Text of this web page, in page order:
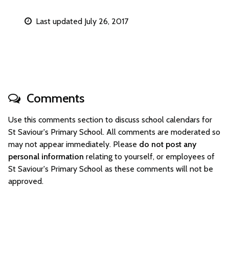
Last updated July 26, 2017
Comments
Use this comments section to discuss school calendars for
St Saviour's Primary School. All comments are moderated so
may not appear immediately. Please do not post any
personal information relating to yourself, or employees of
St Saviour's Primary School as these comments will not be
approved.